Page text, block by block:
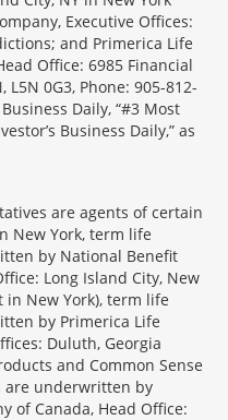
Executive Offices:
and Primerica Life
Office: 6985 Financial
L5N 0G3, Phone: 905-812-
Daily, “#3 Most
Business Daily,” as
are agents of certain
New York, term life
by National Benefit
Long Island City, New
in New York), term life
by Primerica Life
Duluth, Georgia
and Common Sense
are underwritten by
of Canada, Head Office: